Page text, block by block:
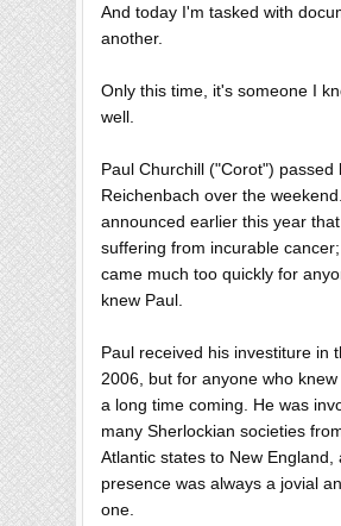
And today I'm tasked with
another.
Only this time, it's someone I
well.
Paul Churchill ("Corot") passed
Reichenbach over the
announced earlier this year
suffering from incurable
came much too quickly for
knew Paul.
Paul received his investiture in
2006, but for anyone who
a long time coming. He was
many Sherlockian societies
Atlantic states to New England,
presence was always a jovial
one.